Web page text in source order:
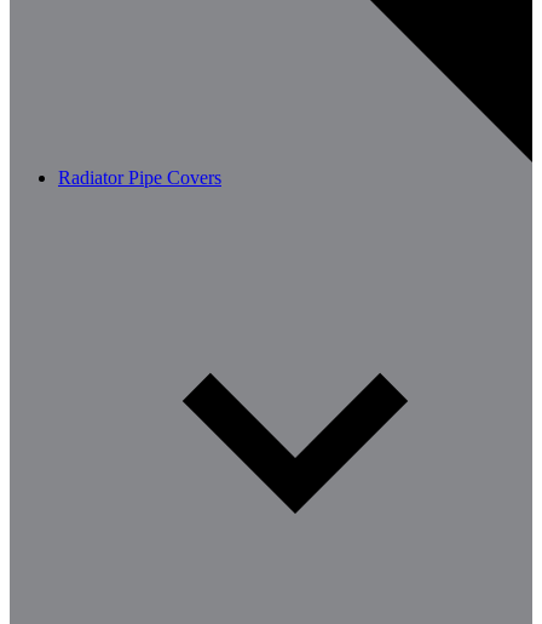
Radiator Pipe Covers